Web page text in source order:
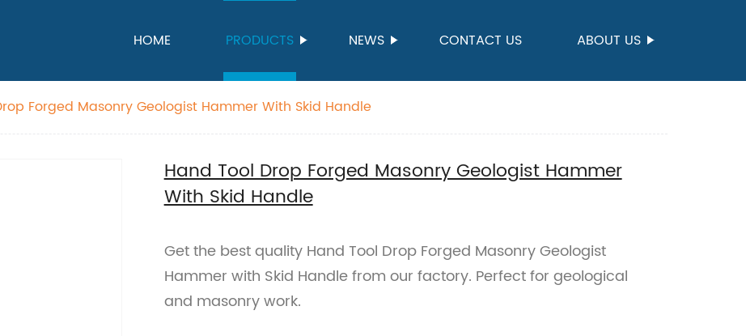
HOME PRODUCTS NEWS CONTACT US ABOUT US
Forged Masonry Geologist Hammer With Skid Handle
Hand Tool Drop Forged Masonry Geologist Hammer
With Skid Handle
Get the best quality Hand Tool Drop Forged Masonry Geologist
Hammer with Skid Handle from our factory. Perfect for geological
and masonry work.